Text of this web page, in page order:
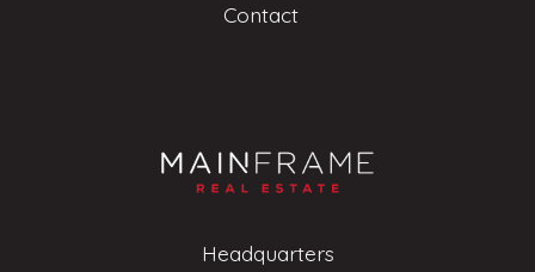
Headquarters
Contact